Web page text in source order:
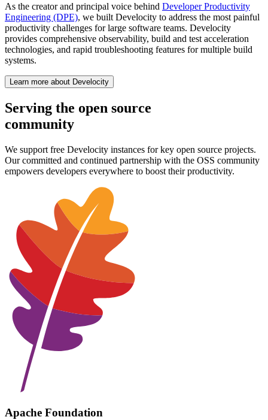
As the creator and principal voice behind Developer Productivity
Engineering (DPE), we built Develocity to address the most painful
productivity challenges for large software teams. Develocity
provides comprehensive observability, build and test acceleration
technologies, and rapid troubleshooting features for multiple build
systems.
Learn more about Develocity
Serving the open source
community
We support free Develocity instances for key open source projects.
Our committed and continued partnership with the OSS community
empowers developers everywhere to boost their productivity.
Apache Foundation